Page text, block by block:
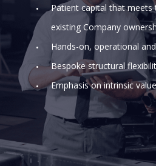
Patient capital that meets
existing Company
Hands-on, operational
Bespoke structural
Emphasis on intrinsic